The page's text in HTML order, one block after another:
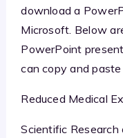
download a
Microsoft. Below
PowerPoint
can copy and paste
Reduced Medical
Scientific